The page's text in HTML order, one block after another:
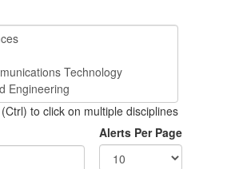
to click on multiple disciplines
Alerts Per Page